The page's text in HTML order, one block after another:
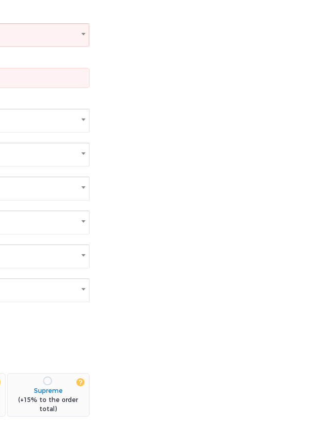
Supreme
(+15% to the order
total)